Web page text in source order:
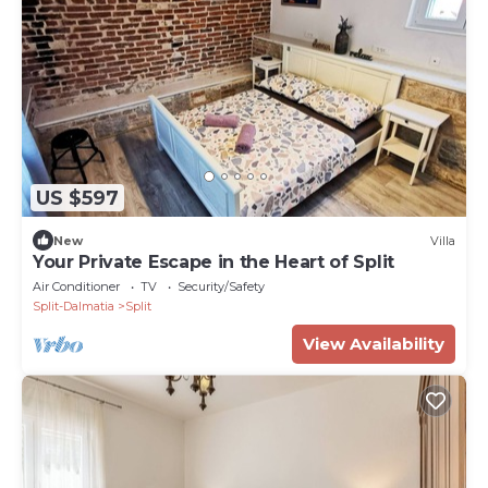
US $597
New Villa
Your Private Escape in the Heart of Split
Air Conditioner TV
Security/Safety
Split-Dalmatia
Split
View Availability